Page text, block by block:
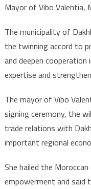
Mayor of Vibo Valentia,
The municipality of
the twinning accord to
and deepen
expertise and
The mayor of Vibo
signing ceremony, the
trade relations with
important regional
She hailed the
empowerment and said